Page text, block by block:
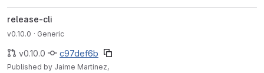
release-cli
v0.10.0 · Generic
v0.10.0 c97def6b
Published by Jaime Martinez,